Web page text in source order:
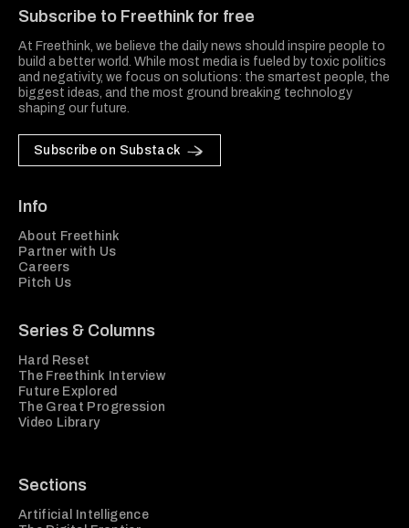
Subscribe to Freethink for free
At Freethink, we believe the daily news should inspire people to
build a better world. While most media is fueled by toxic politics
and negativity, we focus on solutions: the smartest people, the
biggest ideas, and the most ground breaking technology
shaping our future.
Subscribe on Substack
Info
About Freethink
Partner with Us
Careers
Pitch Us
Series & Columns
Hard Reset
The Freethink Interview
Future Explored
The Great Progression
Video Library
Sections
Artificial Intelligence